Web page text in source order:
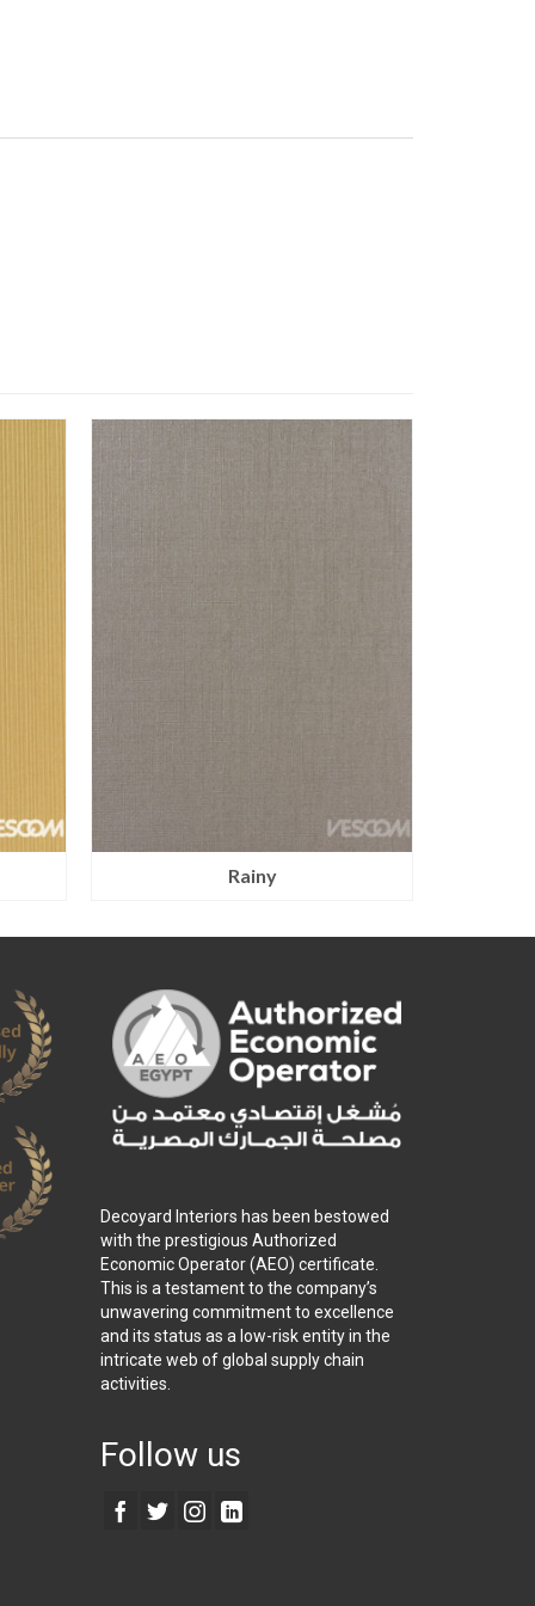
Rainy
Decoyard Interiors has been bestowed
with the prestigious Authorized
Economic Operator (AEO) certificate.
This is a testament to the company’s
unwavering commitment to excellence
and its status as a low-risk entity in the
intricate web of global supply chain
activities.
Follow us